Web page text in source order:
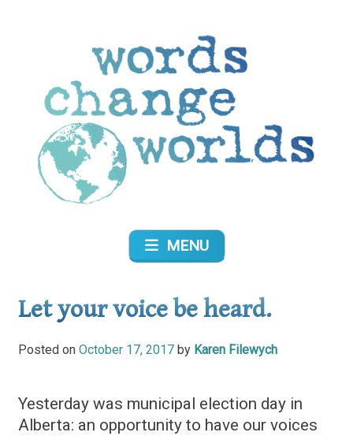
MENU
Let your voice be heard.
Posted on October 17, 2017 by Karen Filewych
Yesterday was municipal election day in
Alberta: an opportunity to have our voices